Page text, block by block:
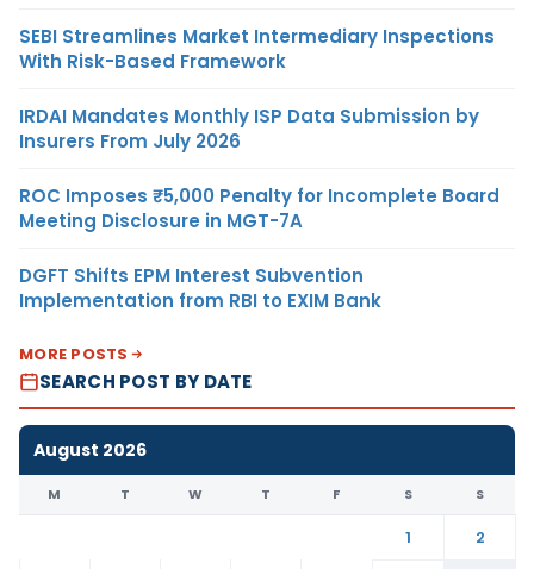
SEBI Streamlines Market Intermediary Inspections
With Risk-Based Framework
IRDAI Mandates Monthly ISP Data Submission by
Insurers From July 2026
ROC Imposes ₹5,000 Penalty for Incomplete Board
Meeting Disclosure in MGT-7A
DGFT Shifts EPM Interest Subvention
Implementation from RBI to EXIM Bank
MORE POSTS
SEARCH POST BY DATE
August 2026
M T W T F S S
1
2